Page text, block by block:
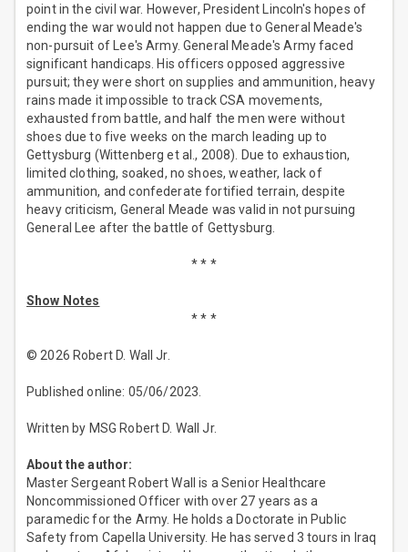
point in the civil war. However, President Lincoln's hopes of
ending the war would not happen due to General Meade's
non-pursuit of Lee's Army. General Meade's Army faced
significant handicaps. His officers opposed aggressive
pursuit; they were short on supplies and ammunition, heavy
rains made it impossible to track CSA movements,
exhausted from battle, and half the men were without
shoes due to five weeks on the march leading up to
Gettysburg (Wittenberg et al., 2008). Due to exhaustion,
limited clothing, soaked, no shoes, weather, lack of
ammunition, and confederate fortified terrain, despite
heavy criticism, General Meade was valid in not pursuing
General Lee after the battle of Gettysburg.
* * *
Show Notes
* * *
© 2026 Robert D. Wall Jr.
Published online: 05/06/2023.
Written by MSG Robert D. Wall Jr.
About the author:
Master Sergeant Robert Wall is a Senior Healthcare
Noncommissioned Officer with over 27 years as a
paramedic for the Army. He holds a Doctorate in Public
Safety from Capella University. He has served 3 tours in Iraq